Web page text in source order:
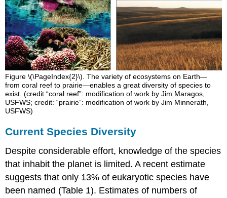
Figure \(\PageIndex{2}\). The variety of ecosystems on Earth—
from coral reef to prairie—enables a great diversity of species to
exist. (credit “coral reef”: modification of work by Jim Maragos,
USFWS; credit: “prairie”: modification of work by Jim Minnerath,
USFWS)
Current Species Diversity
Despite considerable effort, knowledge of the species
that inhabit the planet is limited. A recent estimate
suggests that only 13% of eukaryotic species have
been named (Table 1). Estimates of numbers of